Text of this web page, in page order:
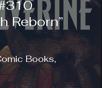
Reborn”
Books,